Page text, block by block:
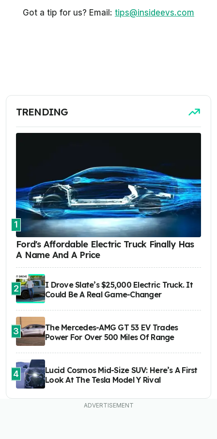
Got a tip for us? Email: tips@insideevs.com
TRENDING
1
Ford's Affordable Electric Truck Finally Has
A Name And A Price
2
I Drove Slate’s $25,000 Electric Truck. It
Could Be A Real Game-Changer
3
The Mercedes-AMG GT 53 EV Trades
Power For Over 500 Miles Of Range
4
Lucid Cosmos Mid-Size SUV: Here’s A First
Look At The Tesla Model Y Rival